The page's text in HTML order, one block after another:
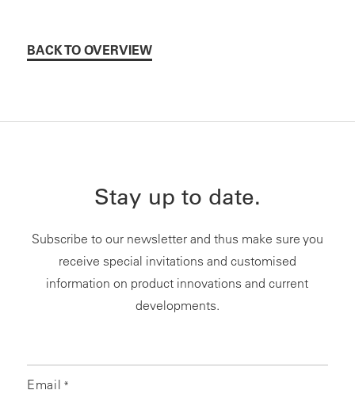
BACK TO OVERVIEW
Stay up to date.
Subscribe to our newsletter and thus make sure you
receive special invitations and customised
information on product innovations and current
developments.
Email *